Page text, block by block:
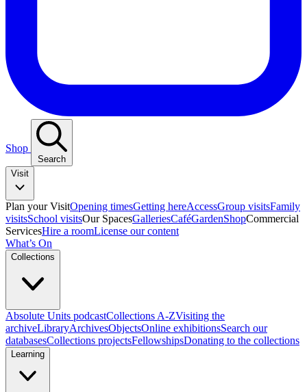
Shop
Search
Visit
Plan your VisitOpening timesGetting hereAccessGroup visitsFamily
visitsSchool visitsOur SpacesGalleriesCaféGardenShopCommercial
ServicesHire a roomLicense our content
What’s On
Collections
Absolute Units podcastCollections A-ZVisiting the
archiveLibraryArchivesObjectsOnline exhibitionsSearch our
databasesCollections projectsFellowshipsDonating to the collections
Learning